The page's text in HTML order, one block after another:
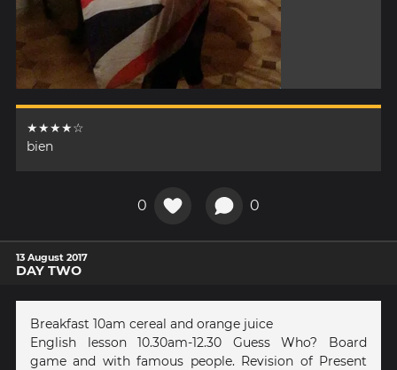
★★★★☆
bien
0 0
13 August 2017
DAY TWO
Breakfast 10am cereal and orange juice
English lesson 10.30am-12.30 Guess Who? Board
game and with famous people. Revision of Present